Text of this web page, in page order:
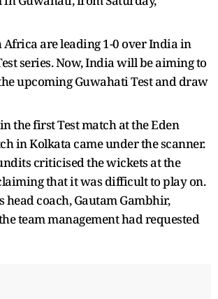
Africa are leading 1-0 over India in
series. Now, India will be aiming to
upcoming Guwahati Test and draw
the first Test match at the Eden
in Kolkata came under the scanner.
criticised the wickets at the
that it was difficult to play on.
head coach, Gautam Gambhir,
team management had requested